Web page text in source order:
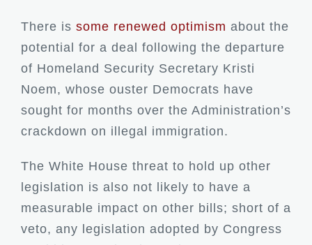
There is some renewed optimism about the
potential for a deal following the departure
of Homeland Security Secretary Kristi
Noem, whose ouster Democrats have
sought for months over the Administration’s
crackdown on illegal immigration.
The White House threat to hold up other
legislation is also not likely to have a
measurable impact on other bills; short of a
veto, any legislation adopted by Congress